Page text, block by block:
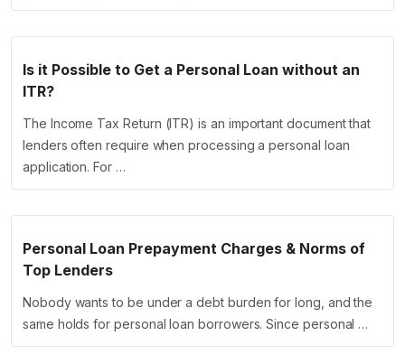
Is it Possible to Get a Personal Loan without an
ITR?
The Income Tax Return (ITR) is an important document that
lenders often require when processing a personal loan
application. For …
Personal Loan Prepayment Charges & Norms of
Top Lenders
Nobody wants to be under a debt burden for long, and the
same holds for personal loan borrowers. Since personal …